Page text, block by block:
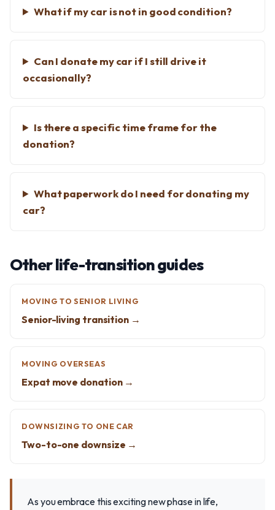
What if my car is not in good condition?
Can I donate my car if I still drive it
occasionally?
Is there a specific time frame for the
donation?
What paperwork do I need for donating my
car?
Other life-transition guides
MOVING TO SENIOR LIVING
Senior-living transition →
MOVING OVERSEAS
Expat move donation →
DOWNSIZING TO ONE CAR
Two-to-one downsize →
As you embrace this exciting new phase in life,